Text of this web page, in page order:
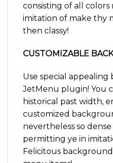
consisting of all
imitation of make thy
then classy!
CUSTOMIZABLE
Use special
JetMenu plugin! You
historical past width,
customized
nevertheless so
permitting ye in
Felicitous